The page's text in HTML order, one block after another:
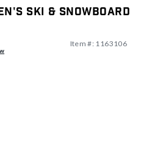
Ski & Snowboard
Item #: 1163106